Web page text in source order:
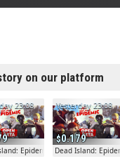
on our platform
23:08
Epidemic
0.179
Yesterday 23:08
Dead Island: